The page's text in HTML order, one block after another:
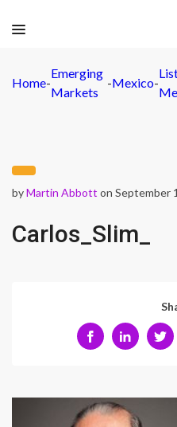
Home-
Emerging
Markets
-Mexico-
byMartin Abbott on September
Carlos_Slim_